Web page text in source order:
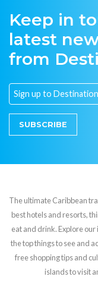
Keep in
latest
from
SUBSCRIBE
The ultimate Caribbean
best hotels and resorts,
eat and drink. Explore
the top things to see and
free shopping tips and
islands to visit